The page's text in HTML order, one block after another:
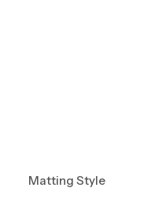
Matting Style